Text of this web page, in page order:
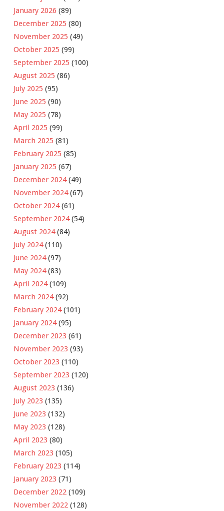
January 2026 (89)
December 2025 (80)
November 2025 (49)
October 2025 (99)
September 2025 (100)
August 2025 (86)
July 2025 (95)
June 2025 (90)
May 2025 (78)
April 2025 (99)
March 2025 (81)
February 2025 (85)
January 2025 (67)
December 2024(49)
November 2024(67)
October 2024(61)
September 2024(54)
August 2024(84)
July 2024(110)
June 2024(97)
May 2024(83)
April 2024(109)
March 2024(92)
February 2024(101)
January 2024(95)
December 2023 (61)
November 2023 (93)
October 2023 (110)
September 2023 (120)
August 2023 (136)
July 2023 (135)
June 2023 (132)
May 2023 (128)
April 2023 (80)
March 2023 (105)
February 2023 (114)
January 2023 (71)
December 2022 (109)
November 2022 (128)